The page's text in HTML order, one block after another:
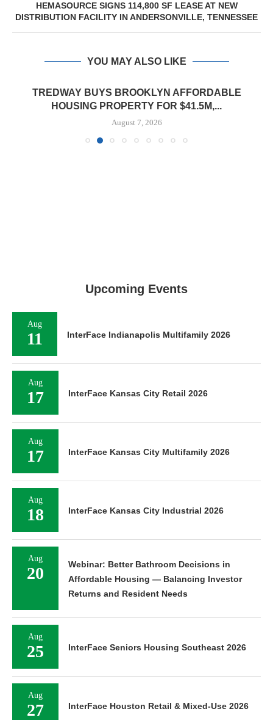
HEMASOURCE SIGNS 114,800 SF LEASE AT NEW
DISTRIBUTION FACILITY IN ANDERSONVILLE, TENNESSEE
YOU MAY ALSO LIKE
TREDWAY BUYS BROOKLYN AFFORDABLE
HOUSING PROPERTY FOR $41.5M,...
August 7, 2026
Upcoming Events
Aug
11 InterFace Indianapolis Multifamily 2026
Aug
17 InterFace Kansas City Retail 2026
Aug
17 InterFace Kansas City Multifamily 2026
Aug
18 InterFace Kansas City Industrial 2026
Aug
20
Webinar: Better Bathroom Decisions in
Affordable Housing — Balancing Investor
Returns and Resident Needs
Aug
25 InterFace Seniors Housing Southeast 2026
Aug
27 InterFace Houston Retail & Mixed-Use 2026